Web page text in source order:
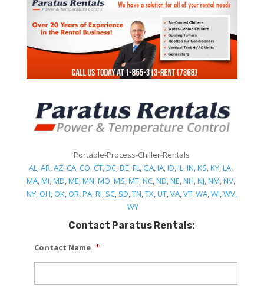
Portable-Process-Chiller-Rentals
AL,AR,AZ,CA,CO,CT,DC,DE,FL,GA,IA,ID,IL,IN,KS,KY,LA,
MA,MI,MD,ME,MN,MO,MS,MT,NC,ND,NE,NH,NJ,NM,NV,
NY,OH,OK,OR,PA,RI, SC, SD,TN,TX,UT,VA,VT,WA,WI,WV,
WY
Contact Paratus Rentals:
Contact Name *